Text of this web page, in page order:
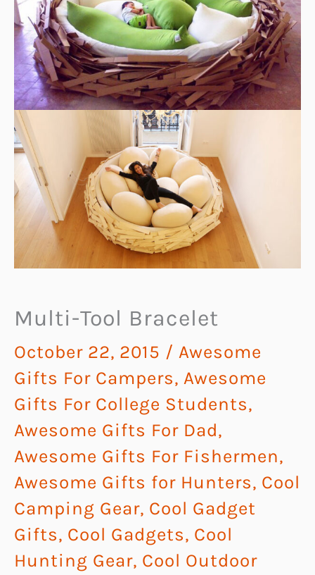
Multi-Tool Bracelet
October 22, 2015 / Awesome
Gifts For Campers, Awesome
Gifts For College Students,
Awesome Gifts For Dad,
Awesome Gifts For Fishermen,
Awesome Gifts for Hunters, Cool
Camping Gear, Cool Gadget
Gifts, Cool Gadgets, Cool
Hunting Gear, Cool Outdoor